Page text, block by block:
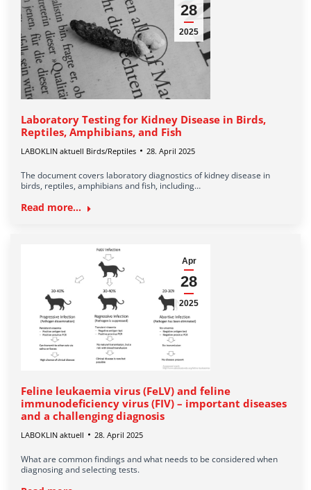
28
2025
Laboratory Testing for Kidney Disease in Birds,
Reptiles, Amphibians, and Fish
LABOKLIN aktuell Birds/Reptiles 28. April 2025
The document covers laboratory diagnostics of kidney disease in
birds, reptiles, amphibians and fish, including…
Read more...
Apr
28
2025
Feline leukaemia virus (FeLV) and feline
immunodeficiency virus (FIV) – important diseases
and a challenging diagnosis
LABOKLIN aktuell 28. April 2025
What are common findings and what needs to be considered when
diagnosing and selecting tests.